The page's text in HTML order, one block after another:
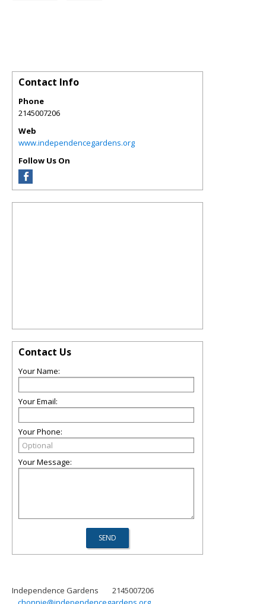
Contact Info
Phone
2145007206
Web
www.independencegardens.org
Follow Us On
Contact Us
Your Name:
Your Email:
Your Phone:
Your Message:
Independence Gardens
2145007206